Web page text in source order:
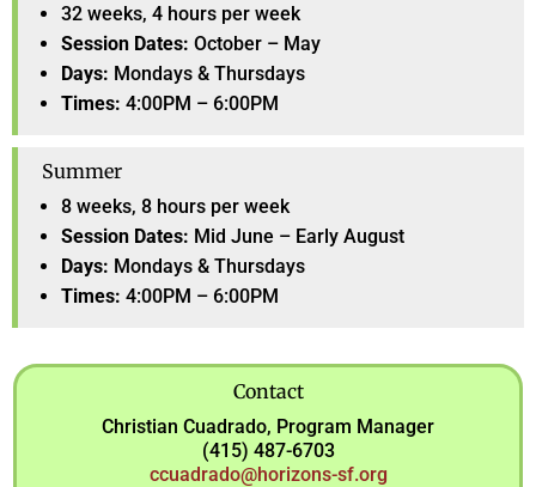
32 weeks, 4 hours per week
Session Dates: October – May
Days: Mondays & Thursdays
Times: 4:00PM – 6:00PM
Summer
8 weeks, 8 hours per week
Session Dates: Mid June – Early August
Days: Mondays & Thursdays
Times: 4:00PM – 6:00PM
Contact
Christian Cuadrado, Program Manager
(415) 487-6703
ccuadrado@horizons-sf.org